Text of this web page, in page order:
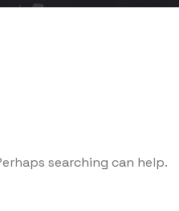
searching can help.